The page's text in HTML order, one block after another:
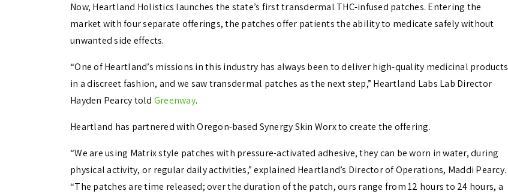
Now, Heartland Holistics launches the state’s first transdermal THC-infused patches. Entering the
market with four separate offerings, the patches offer patients the ability to medicate safely without
unwanted side effects.
“One of Heartland’s missions in this industry has always been to deliver high-quality medicinal products
in a discreet fashion, and we saw transdermal patches as the next step,” Heartland Labs Lab Director
Hayden Pearcy told Greenway.
Heartland has partnered withOregon-based Synergy Skin Worx to create the offering.
“We are using Matrix style patches with pressure-activated adhesive, they can be worn in water, during
physical activity, or regular daily activities,” explained Heartland’s Director of Operations, Maddi Pearcy.
“The patches are time released; over the duration of the patch, ours range from 12 hours to 24 hours, a